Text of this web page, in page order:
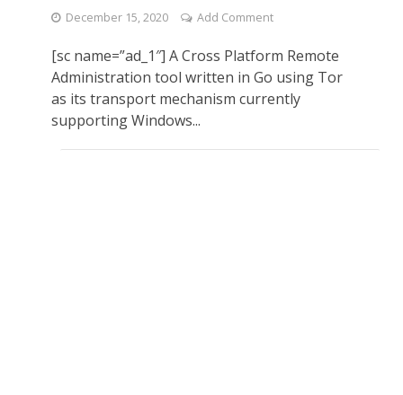
December 15, 2020 Add Comment
[sc name=”ad_1″] A Cross Platform Remote
Administration tool written in Go using Tor
as its transport mechanism currently
supporting Windows...